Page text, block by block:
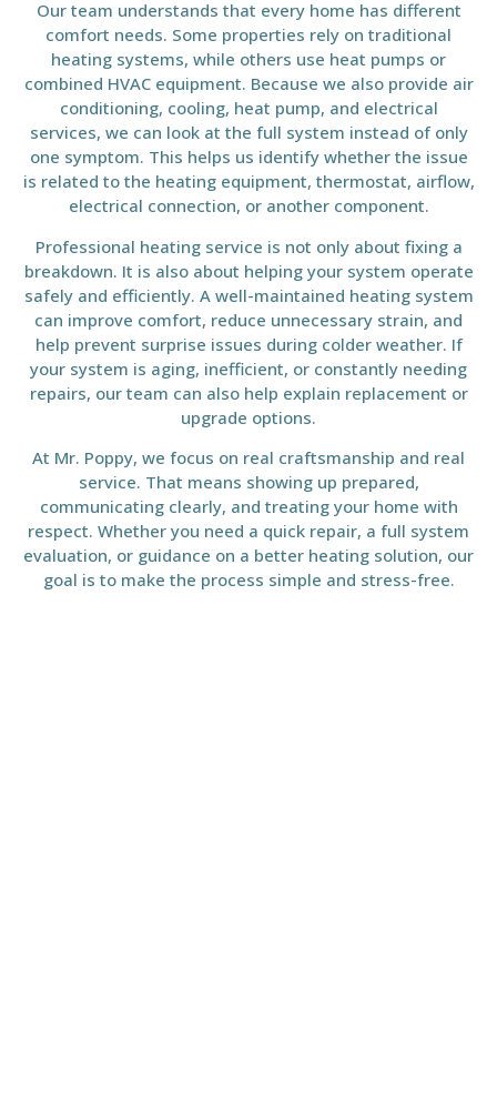
Our team understands that every home has different
comfort needs. Some properties rely on traditional
heating systems, while others use heat pumps or
combined HVAC equipment. Because we also provide air
conditioning, cooling, heat pump, and electrical
services, we can look at the full system instead of only
one symptom. This helps us identify whether the issue
is related to the heating equipment, thermostat, airflow,
electrical connection, or another component.
Professional heating service is not only about fixing a
breakdown. It is also about helping your system operate
safely and efficiently. A well-maintained heating system
can improve comfort, reduce unnecessary strain, and
help prevent surprise issues during colder weather. If
your system is aging, inefficient, or constantly needing
repairs, our team can also help explain replacement or
upgrade options.
At Mr. Poppy, we focus on real craftsmanship and real
service. That means showing up prepared,
communicating clearly, and treating your home with
respect. Whether you need a quick repair, a full system
evaluation, or guidance on a better heating solution, our
goal is to make the process simple and stress-free.